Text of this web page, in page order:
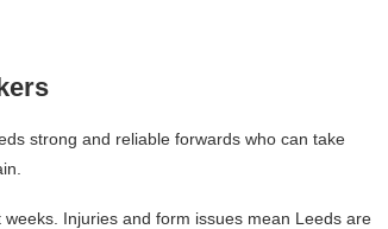
strong and reliable forwards who can take
Injuries and form issues mean Leeds are